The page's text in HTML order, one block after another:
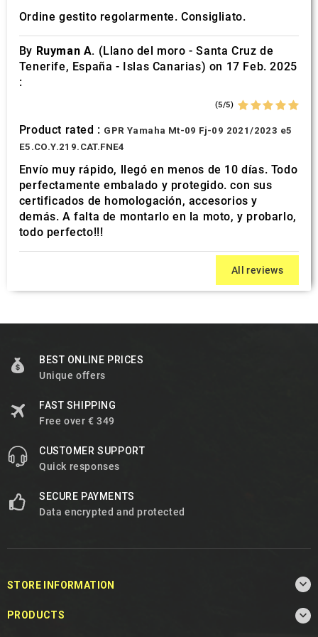
Ordine gestito regolarmente. Consigliato.
By Ruyman A. (Llano del moro - Santa Cruz de
Tenerife, España - Islas Canarias) on 17 Feb. 2025
:
(5/5)
Product rated : GPR Yamaha Mt-09 Fj-09 2021/2023 e5
E5.CO.Y.219.CAT.FNE4
Envío muy rápido, llegó en menos de 10 días. Todo
perfectamente embalado y protegido. con sus
certificados de homologación, accesorios y
demás. A falta de montarlo en la moto, y probarlo,
todo perfecto!!!
All reviews
BEST ONLINE PRICES
Unique offers
FAST SHIPPING
Free over € 349
CUSTOMER SUPPORT
Quick responses
SECURE PAYMENTS
Data encrypted and protected
STORE INFORMATION 
PRODUCTS 